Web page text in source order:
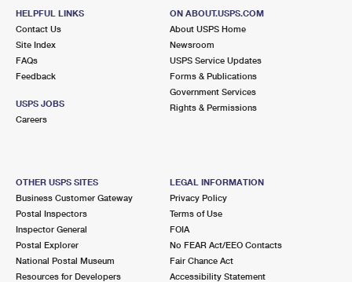
HELPFUL LINKS
Contact Us
Site Index
FAQs
Feedback
USPS JOBS
Careers
ON ABOUT.USPS.COM
About USPS Home
Newsroom
USPS Service Updates
Forms & Publications
Government Services
Rights & Permissions
OTHER USPS SITES
Business Customer Gateway
Postal Inspectors
Inspector General
Postal Explorer
National Postal Museum
Resources for Developers
LEGAL INFORMATION
Privacy Policy
Terms of Use
FOIA
No FEAR Act/EEO Contacts
Fair Chance Act
Accessibility Statement